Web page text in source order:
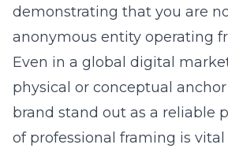
demonstrating that you are
anonymous entity operating
Even in a global digital
physical or conceptual
brand stand out as a reliable
of professional framing is